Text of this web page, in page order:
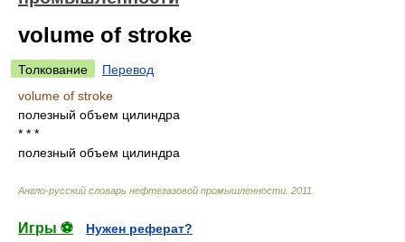
volume of stroke
Толкование
Перевод
volume of stroke
полезный объем цилиндра
* * *
полезный объем цилиндра
Англо-русский словарь нефтегазовой промышленности 2011
Игры ⚽
Нужен реферат?